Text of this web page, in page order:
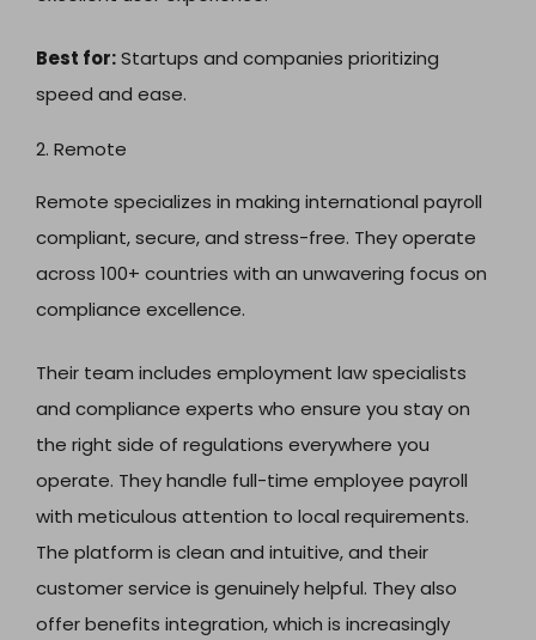
Best for:Startups and companies prioritizing
speed and ease.
2. Remote
Remote specializes in making international payroll
compliant, secure, and stress-free. They operate
across 100+ countries with an unwavering focus on
compliance excellence.
Their team includes employment law specialists
and compliance experts who ensure you stay on
the right side of regulations everywhere you
operate. They handle full-time employee payroll
with meticulous attention to local requirements.
The platform is clean and intuitive, and their
customer service is genuinely helpful. They also
offer benefits integration, which is increasingly